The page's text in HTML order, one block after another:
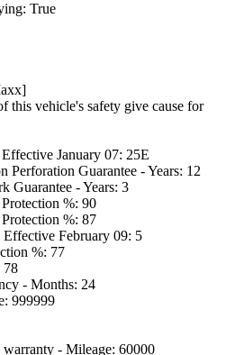
True
this vehicle's safety give cause for
January 07: 25E
Perforation Guarantee - Years: 12
Guarantee - Years: 3
%: 90
%: 87
February 09: 5
%: 77
78
- Months: 24
999999
warranty - Mileage: 60000